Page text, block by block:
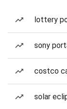
lottery
sony
costco
solar